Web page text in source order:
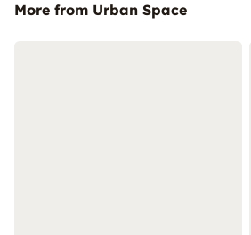
More from Urban Space